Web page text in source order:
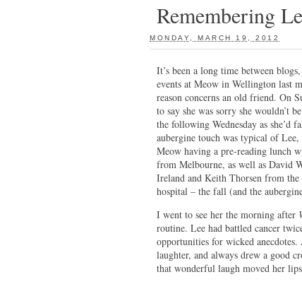
Remembering
MONDAY, MARCH 19, 2012
It’s been a long time between
events at Meow in Wellington last
reason concerns an old friend. On
to say she was sorry she wouldn’t
the following Wednesday as she’d
aubergine touch was typical of
Meow having a pre-reading lunch
from Melbourne, as well as David
Ireland and Keith Thorsen from
hospital – the fall (and the
I went to see her the morning after
routine. Lee had battled cancer
opportunities for wicked
laughter, and always drew a good
that wonderful laugh moved her